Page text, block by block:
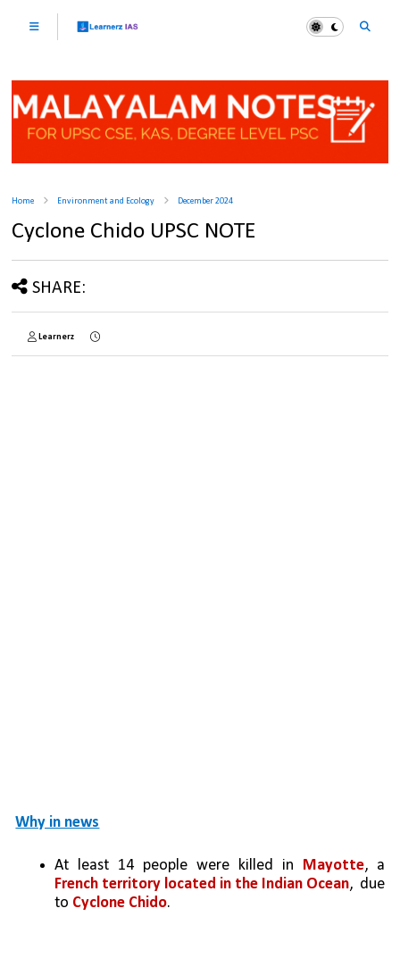
Home Environment and Ecology December 2024
Cyclone Chido UPSC NOTE
SHARE:
Learnerz
Why in news
At least 14 people were killed in Mayotte
French territory located in the Indian Ocean,  due
to Cyclone Chido.